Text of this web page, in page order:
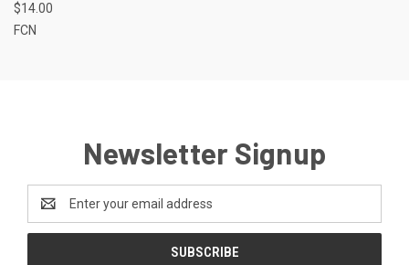
$14.00
FCN
Newsletter Signup
Email
Address